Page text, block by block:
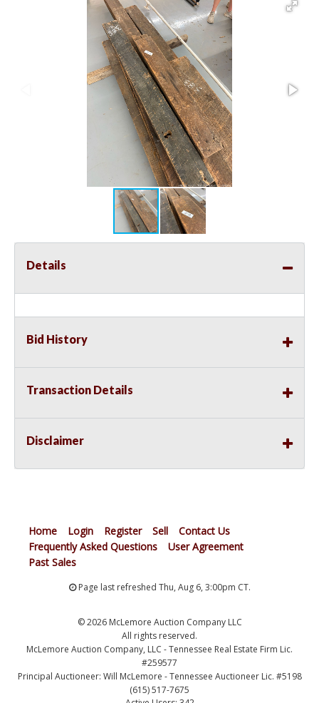
Details
Bid History
Transaction Details
Disclaimer
Home Login Register Sell
Contact Us
Frequently Asked Questions
User Agreement
Past Sales
Page last refreshed Thu, Aug 6, 3:00pm CT.
© 2026 McLemore Auction Company LLC
All rights reserved.
McLemore Auction Company, LLC - Tennessee Real Estate Firm Lic.
#259577
Principal Auctioneer: Will McLemore - Tennessee Auctioneer Lic. #5198
(615) 517-7675